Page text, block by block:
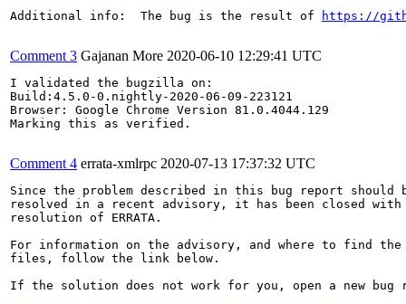
Additional info:  The bug is the result of https://
Comment 3 Gajanan More 2020-06-10 12:29:41 UTC
I validated the bugzilla on:
Build:4.5.0-0.nightly-2020-06-09-223121
Browser: Google Chrome Version 81.0.4044.129
Marking this as verified.
Comment 4 errata-xmlrpc 2020-07-13 17:37:32 UTC
Since the problem described in this bug report should
resolved in a recent advisory, it has been closed with
resolution of ERRATA.
For information on the advisory, and where to find the
files, follow the link below.
If the solution does not work for you, open a new bug